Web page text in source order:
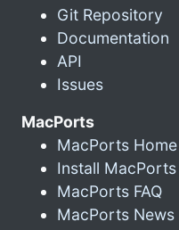
Git Repository
Documentation
API
Issues
MacPorts
MacPorts Home
Install MacPorts
MacPorts FAQ
MacPorts News